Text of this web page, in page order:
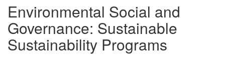
Environmental Social and
Governance: Sustainable
Sustainability Programs